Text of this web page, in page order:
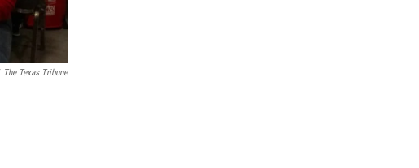
The Texas Tribune